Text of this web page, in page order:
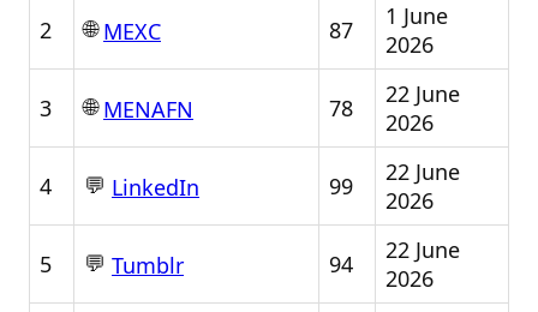
2 🌐MEXC 87
1 June
2026
3 🌐MENAFN 78
22 June
2026
4 💬 LinkedIn 99
22 June
2026
5 💬 Tumblr 94
22 June
2026